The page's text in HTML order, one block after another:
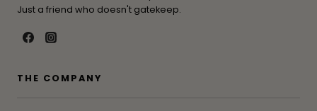
Just a friend who doesn't gatekeep.
THE COMPANY